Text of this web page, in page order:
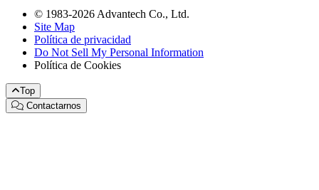
© 1983-2026 Advantech Co., Ltd.
Site Map
Política de privacidad
Do Not Sell My Personal Information
Política de Cookies
Top
Contactarnos